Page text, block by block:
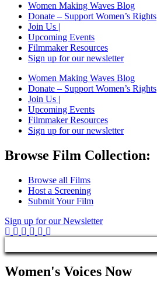
Women Making Waves Blog
Donate – Support Women’s Rights
Join Us |
Upcoming Events
Filmmaker Resources
Sign up for our newsletter
Women Making Waves Blog
Donate – Support Women’s Rights
Join Us |
Upcoming Events
Filmmaker Resources
Sign up for our newsletter
Browse Film Collection:
Browse all Films
Host a Screening
Submit Your Film
Sign up for our Newsletter
Women's Voices Now